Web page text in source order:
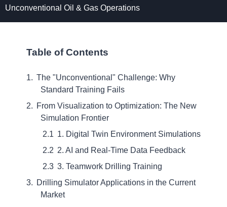
Unconventional Oil & Gas Operations
Table of Contents
The "Unconventional" Challenge: Why
Standard Training Fails
From Visualization to Optimization: The New
Simulation Frontier
1. Digital Twin Environment Simulations
2. AI and Real-Time Data Feedback
3. Teamwork Drilling Training
Drilling Simulator Applications in the Current
Market